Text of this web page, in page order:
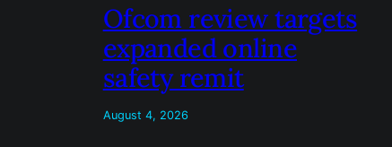
Ofcom review targets
expanded online
safety remit
August 4, 2026